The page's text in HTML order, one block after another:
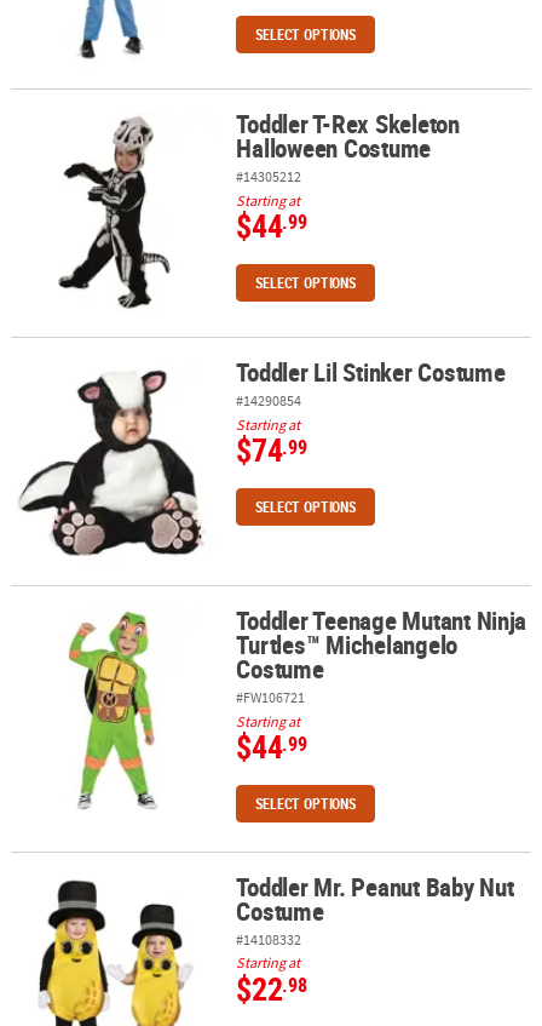
SELECT OPTIONS
Toddler T-Rex Skeleton Halloween Costume
Toddler T-Rex Skeleton
Halloween Costume
#14305212
Starting at
$44.99
SELECT OPTIONS
Toddler Lil Stinker CostumeToddler Lil Stinker Costume
#14290854
Starting at
$74.99
SELECT OPTIONS
Toddler Teenage Mutant Ninja Turtles™ Michelangelo Costume
Toddler Teenage Mutant Ninja
Turtles™ Michelangelo
Costume
#FW106721
Starting at
$44.99
SELECT OPTIONS
Toddler Mr. Peanut Baby Nut CostumeToddler Mr. Peanut Baby Nut
Costume
#14108332
Starting at
$22.98